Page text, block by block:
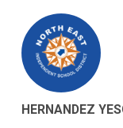
HERNANDEZ